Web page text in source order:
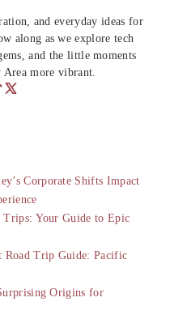
and everyday ideas for
along as we explore tech
and the little moments
more vibrant.
Corporate Shifts Impact
Your Guide to Epic
Road Trip Guide: Pacific
Origins for